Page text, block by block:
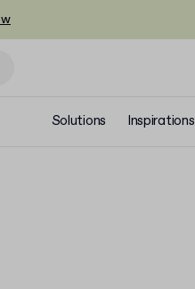
Solutions Inspirations